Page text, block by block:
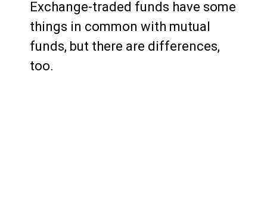
Exchange-traded funds have some
things in common with mutual
funds, but there are differences,
too.